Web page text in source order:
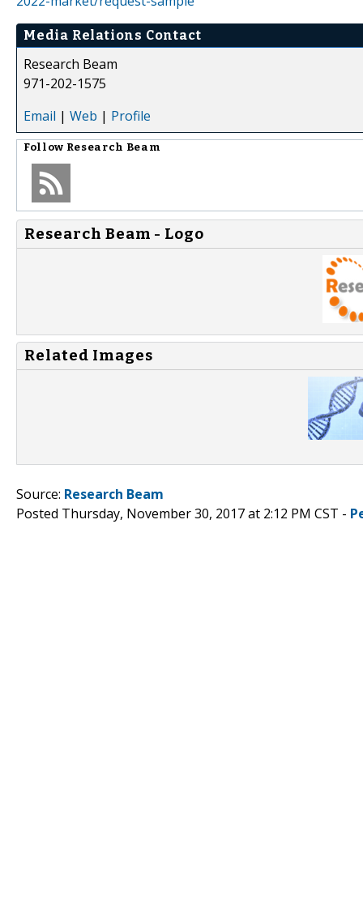
Media Relations Contact
Research Beam
971-202-1575
Email | Web | Profile
Follow Research Beam
Research Beam - Logo
Related Images
Source: Research Beam
Posted Thursday, November 30, 2017 at 2:12 PM CST -